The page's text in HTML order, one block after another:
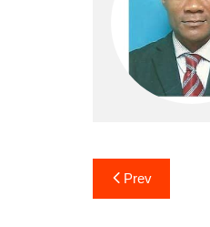
Post
navigation
Prev